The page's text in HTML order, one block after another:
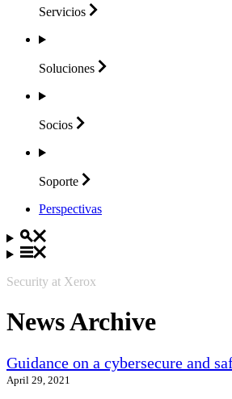
Servicios
Soluciones
Socios
Soporte
Perspectivas
Security at Xerox
News Archive
Guidance on a cybersecure and
April 29, 2021